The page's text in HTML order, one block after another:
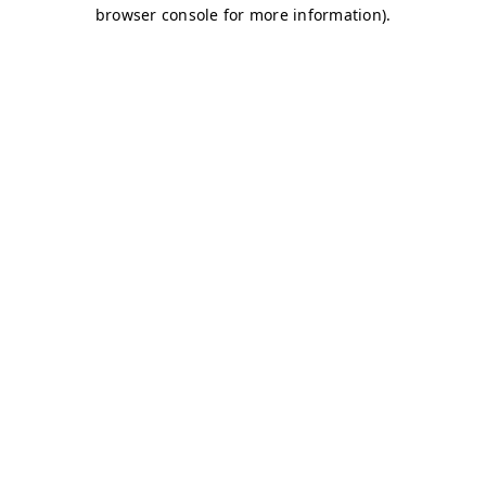
browser console for more information).